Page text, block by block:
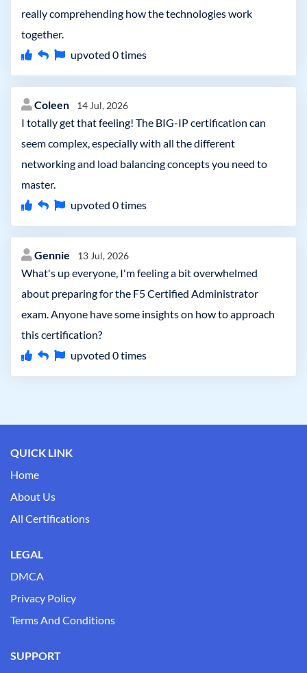
really comprehending how the technologies work
together.
upvoted 0times
Coleen 14 Jul, 2026
I totally get that feeling! The BIG-IP certification can
seem complex, especially with all the different
networking and load balancing concepts you need to
master.
upvoted 0times
Gennie 13 Jul, 2026
What's up everyone, I'm feeling a bit overwhelmed
about preparing for the F5 Certified Administrator
exam. Anyone have some insights on how to approach
this certification?
upvoted 0times
QUICK LINK
Home
About Us
All Certifications
LEGAL
DMCA
Privacy Policy
Terms And Conditions
SUPPORT